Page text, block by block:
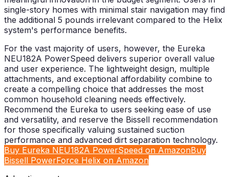
single-story homes with minimal stair navigation may find
the additional 5 pounds irrelevant compared to the Helix
system's performance benefits.
For the vast majority of users, however, the Eureka
NEU182A PowerSpeed delivers superior overall value
and user experience. The lightweight design, multiple
attachments, and exceptional affordability combine to
create a compelling choice that addresses the most
common household cleaning needs effectively.
Recommend the Eureka to users seeking ease of use
and versatility, and reserve the Bissell recommendation
for those specifically valuing sustained suction
performance and advanced dirt separation technology.
Buy Eureka NEU182A PowerSpeed on AmazonBuy
Bissell PowerForce Helix on Amazon